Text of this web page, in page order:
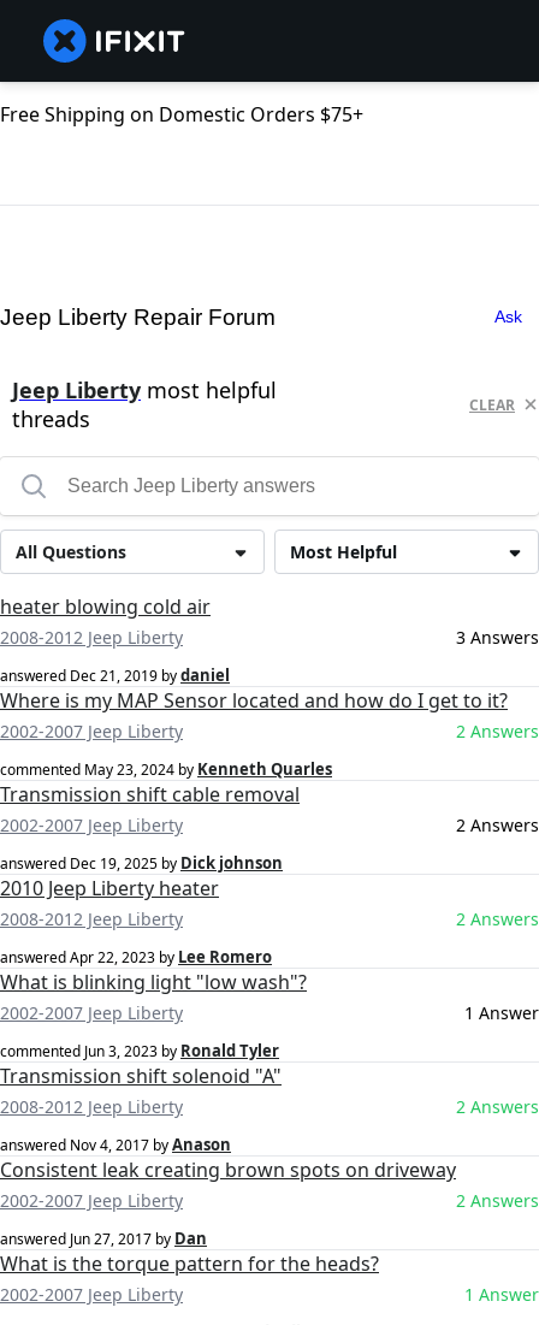
Free Shipping on Domestic Orders $75+
Jeep Liberty Repair Forum Ask
Jeep Liberty most helpful
threads
CLEAR
Most Helpful
All Questions
heater blowing cold air
2008-2012 Jeep Liberty 3 Answers
answered Dec 21, 2019 bydaniel
Where is my MAP Sensor located and how do I get to it?
2002-2007 Jeep Liberty 2 Answers
commented May 23, 2024 by Kenneth Quarles
Transmission shift cable removal
2002-2007 Jeep Liberty 2 Answers
answered Dec 19, 2025 by Dick johnson
2010 Jeep Liberty heater
2008-2012 Jeep Liberty 2 Answers
answeredApr 22, 2023 by Lee Romero
What is blinking light "low wash"?
2002-2007 Jeep Liberty 1 Answer
commented Jun 3, 2023 by Ronald Tyler
Transmission shift solenoid "A"
2008-2012 Jeep Liberty 2 Answers
answered Nov 4, 2017 byAnason
Consistent leak creating brown spots on driveway
2002-2007 Jeep Liberty 2 Answers
answered Jun 27, 2017 by Dan
What is the torque pattern for the heads?
2002-2007 Jeep Liberty 1 Answer